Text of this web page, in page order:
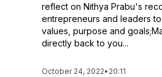
reflect on Nithya Prabu's
entrepreneurs and leaders
values, purpose and
directly back to you...
October 24, 2022• 20:11